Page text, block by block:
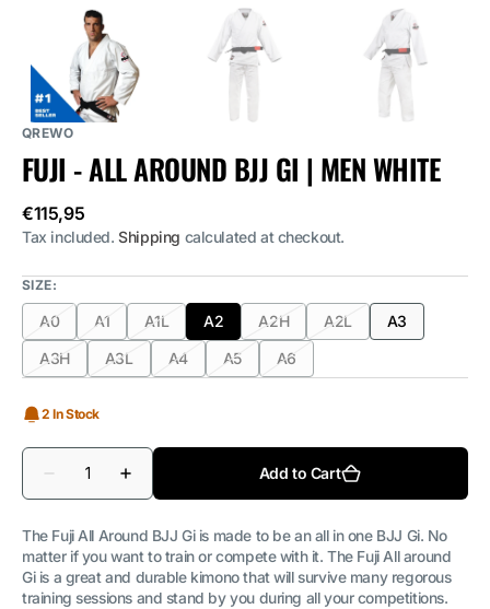
QREWO
FUJI - ALL AROUND BJJ GI | MEN WHITE
Regular
price
€115,95
Tax included.Shipping calculated at checkout.
SIZE:
A0Variant
sold
out
unavailable
A1Variant
sold
out
A1LVariant
sold
out
A2Variant
sold
out
A2HVariant
sold
out
A2LVariant
A3Variant
A3HVariant
out
unavailable
A3LVariant
unavailable
A4Variant
unavailable
A5Variant
unavailable
A6Variant
unavailable
2 In Stock
Decrease
quantity
FUJI
-
All
Around
BJJ
Quantity
Increase
quantity
FUJI
-
All
Around
BJJ
Add to Cart
The Fuji All Around BJJ Gi is made to be an all in one BJJ Gi. No
matter if you want to train or compete with it. The Fuji All around
Gi is a great and durable kimono that will survive many regorous
training sessions and stand by you during all your competitions.